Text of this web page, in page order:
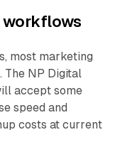
workflows
most marketing
The NP Digital
accept some
speed and
costs at current